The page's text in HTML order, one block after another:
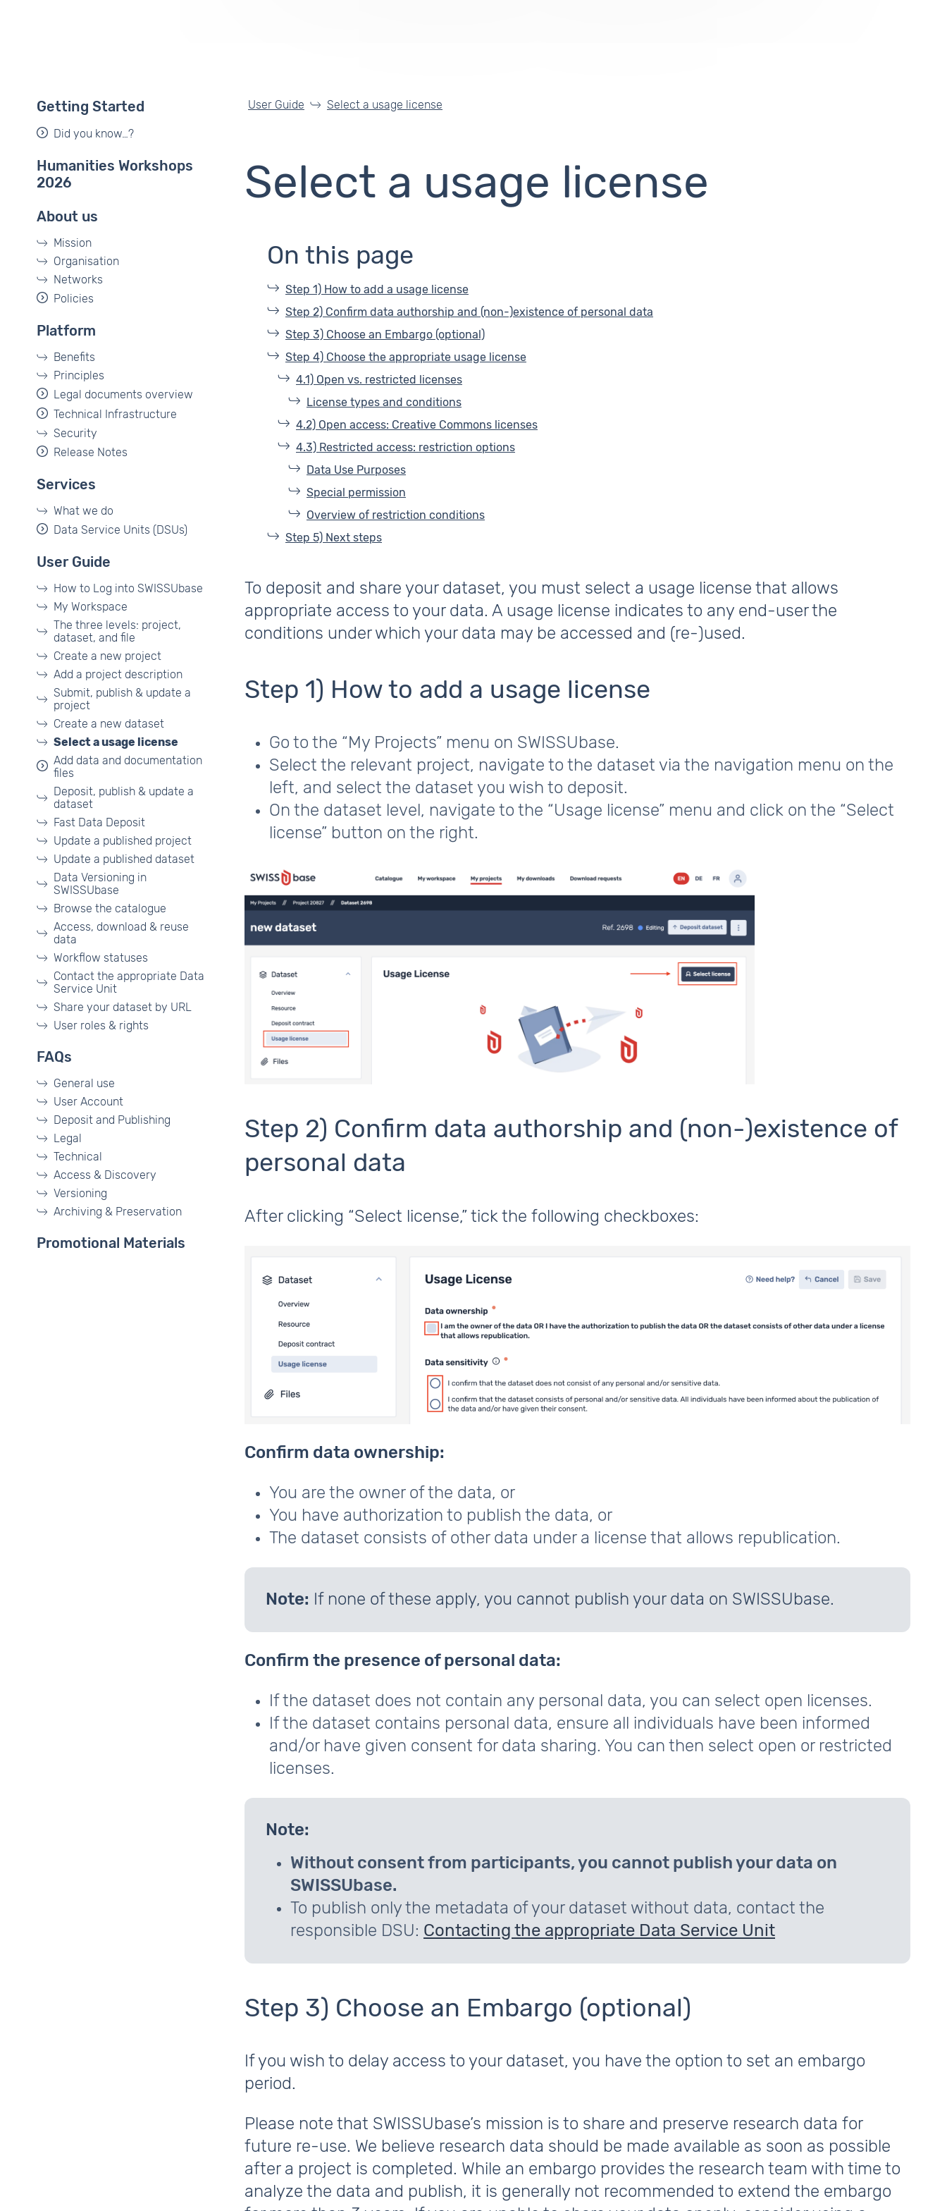
Getting Started
Did you know…?
Humanities Workshops
2026
About us
Mission
Organisation
Networks
Policies
Platform
Benefits
Principles
Legal documents overview
Technical Infrastructure
Security
Release Notes
Services
What we do
Data Service Units (DSUs)
User Guide
How to Log into SWISSUbase
My Workspace
The three levels: project,
dataset, and file
Create a new project
Add a project description
Submit, publish & update a
project
Create a new dataset
Select a usage license
Add data and documentation
files
Deposit, publish & update a
dataset
Fast Data Deposit
Update a published project
Update a published dataset
Data Versioning in
SWISSUbase
Browse the catalogue
Access, download & reuse
data
Workflow statuses
Contact the appropriate Data
Service Unit
Share your dataset by URL
User roles & rights
FAQs
General use
User Account
Deposit and Publishing
Legal
Technical
Access & Discovery
Versioning
Archiving & Preservation
Promotional Materials
User Guide Select a usage license
Select a usage license
On this page
Step 1) How to add a usage license
Step 2) Confirm data authorship and (non-)existence of personal data
Step 3) Choose an Embargo (optional)
Step 4) Choose the appropriate usage license
4.1) Open vs. restricted licenses
License types and conditions
4.2) Open access: Creative Commons licenses
4.3) Restricted access: restriction options
Data Use Purposes
Special permission
Overview of restriction conditions
Step 5) Next steps
To deposit and share your dataset, you must select a usage license that allows
appropriate access to your data. A usage license indicates to any end-user the
conditions under which your data may be accessed and (re-)used.
Step 1) How to add a usage license
Go to the “My Projects” menu on SWISSUbase.
Select the relevant project, navigate to the dataset via the navigation menu on the
left, and select the dataset you wish to deposit.
On the dataset level, navigate to the “Usage license” menu and click on the “Select
license” button on the right.
Step 2) Confirm data authorship and (non-)existence of
personal data
After clicking “Select license,” tick the following checkboxes:
Confirm data ownership:
You are the owner of the data, or
You have authorization to publish the data, or
The dataset consists of other data under a license that allows republication.
Note: If none of these apply, you cannot publish your data on SWISSUbase.
Confirm the presence of personal data:
If the dataset does not contain any personal data, you can select open licenses.
If the dataset contains personal data, ensure all individuals have been informed
and/or have given consent for data sharing. You can then select open or restricted
licenses.
Note:
Without consent from participants, you cannot publish your data on
SWISSUbase.
To publish only the metadata of your dataset without data, contact the
responsible DSU: Contacting the appropriate Data Service Unit
Step 3) Choose an Embargo (optional)
If you wish to delay access to your dataset, you have the option to set an embargo
period.
Please note that SWISSUbase’s mission is to share and preserve research data for
future re-use. We believe research data should be made available as soon as possible
after a project is completed. While an embargo provides the research team with time to
analyze the data and publish, it is generally not recommended to extend the embargo